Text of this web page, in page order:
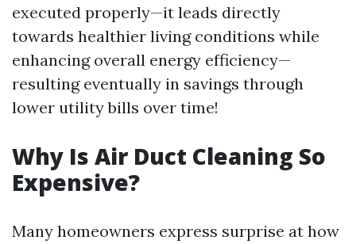
executed properly—it leads directly
towards healthier living conditions while
enhancing overall energy efficiency—
resulting eventually in savings through
lower utility bills over time!
Why Is Air Duct Cleaning So
Expensive?
Many homeowners express surprise at how